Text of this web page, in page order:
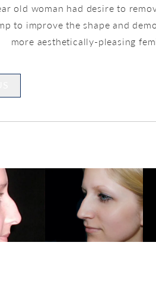
old woman had desire to
to improve the shape and
more aesthetically-pleasing